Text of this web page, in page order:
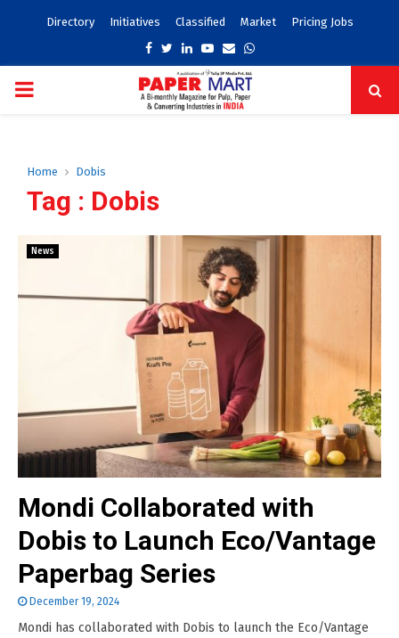
Directory Initiatives Classified Market Pricing Jobs
Facebook
TwitterLinkedinYoutube
EmailWhatsapp
PRIMARY
Home Dobis
Tag : Dobis
News
Mondi Collaborated with
Dobis to Launch Eco/Vantage
Paperbag Series
December 19, 2024
Mondi has collaborated with Dobis to launch the Eco/Vantage